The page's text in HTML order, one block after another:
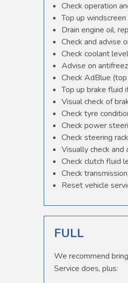
Check operation
Top up
Drain engine oil,
Check and advise
Check coolant
Advise on
Check AdBlue
Top up brake fluid
Visual check of
Check tyre
Check power
Check steering
Visually check
Check clutch fluid
Check
Reset vehicle
FULL
We recommend
Service does, plus: